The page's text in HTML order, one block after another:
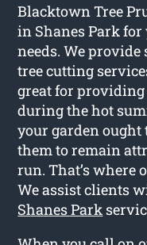
Blacktown Tree
in Shanes Park
needs. We
tree cutting
great for
during the hot
your garden ought
them to remain
run. That’s where
We assist clients
Shanes Park